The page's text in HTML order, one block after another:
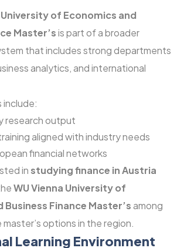
University of Economics and
Master’sis part of a broader
that includes strong departments
analytics, and international
include:
research output
aligned with industry needs
financial networks
instudying finance in Austria
WU Vienna University of
Business Finance Master’samong
options in the region.
Learning Environment